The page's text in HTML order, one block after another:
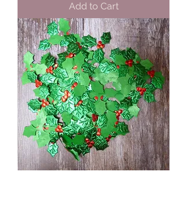
Add to Cart